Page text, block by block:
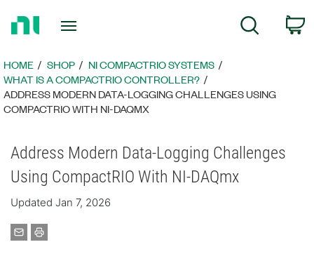
Page
Search
HOME SHOP
NI COMPACTRIO SYSTEMS
WHAT IS A COMPACTRIO CONTROLLER?
ADDRESS MODERN DATA-LOGGING CHALLENGES USING
COMPACTRIO WITH NI-DAQMX
Address Modern Data-Logging Challenges
Using CompactRIO With NI-DAQmx
Updated Jan 7, 2026